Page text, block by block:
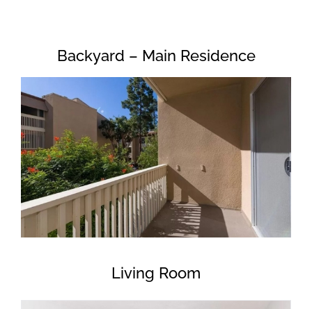
Backyard – Main Residence
Living Room